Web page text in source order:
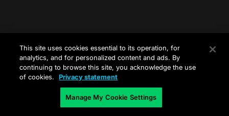
This site uses cookies essential to its operation, for
analytics, and for personalized content and ads. By
continuing to browse this site, you acknowledge the use
of cookies.
Privacy statement
Manage My Cookie Settings